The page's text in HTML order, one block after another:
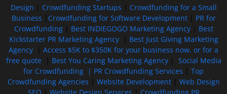
Design
Crowdfunding Startups
Crowdfunding for a Small
Business
Crowdfunding for Software Development| PR for
Crowdfunding| Best INDIEGOGO Marketing Agency| Best
Kickstarter PR Marketing Agency| Best Just Giving Marketing
Agency
Access $5K to $350K for your business now, or for a
free quote| Best You Caring Marketing Agency| Social Media
for Crowdfunding | PR Crowdfunding Services
Top
Crowdfunding Agencies
Website Development| Web Design